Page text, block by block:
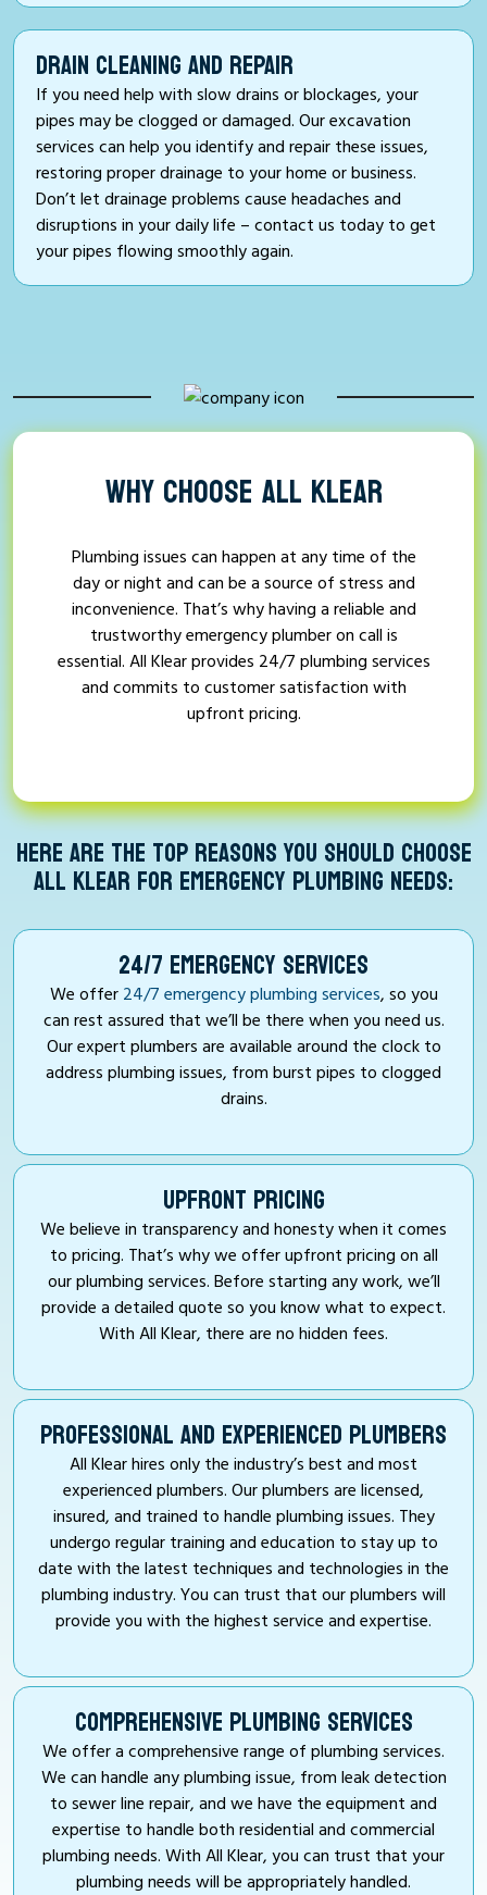
DRAIN CLEANING AND REPAIR
If you need help with slow drains or blockages, your
pipes may be clogged or damaged. Our excavation
services can help you identify and repair these issues,
restoring proper drainage to your home or business.
Don’t let drainage problems cause headaches and
disruptions in your daily life – contact us today to get
your pipes flowing smoothly again.
WHY CHOOSE ALL KLEAR
Plumbing issues can happen at any time of the
day or night and can be a source of stress and
inconvenience. That’s why having a reliable and
trustworthy emergency plumber on call is
essential. All Klear provides 24/7 plumbing services
and commits to customer satisfaction with
upfront pricing.
HERE ARE THE TOP REASONS YOU SHOULD CHOOSE
ALL KLEAR FOR EMERGENCY PLUMBING NEEDS:
24/7 EMERGENCY SERVICES
We offer 24/7 emergency plumbing services, so you
can rest assured that we’ll be there when you need us.
Our expert plumbers are available around the clock to
address plumbing issues, from burst pipes to clogged
drains.
UPFRONT PRICING
We believe in transparency and honesty when it comes
to pricing. That’s why we offer upfront pricing on all
our plumbing services. Before starting any work, we’ll
provide a detailed quote so you know what to expect.
With All Klear, there are no hidden fees.
PROFESSIONAL AND EXPERIENCED PLUMBERS
All Klear hires only the industry’s best and most
experienced plumbers. Our plumbers are licensed,
insured, and trained to handle plumbing issues. They
undergo regular training and education to stay up to
date with the latest techniques and technologies in the
plumbing industry. You can trust that our plumbers will
provide you with the highest service and expertise.
COMPREHENSIVE PLUMBING SERVICES
We offer a comprehensive range of plumbing services.
We can handle any plumbing issue, from leak detection
to sewer line repair, and we have the equipment and
expertise to handle both residential and commercial
plumbing needs. With All Klear, you can trust that your
plumbing needs will be appropriately handled.